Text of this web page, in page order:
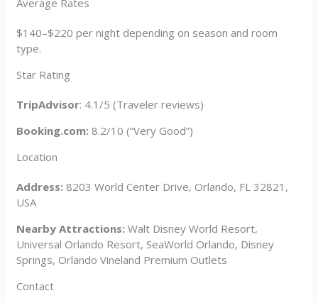
$140–$220 per night depending on season and room
type.
Star Rating
TripAdvisor: 4.1/5 (Traveler reviews)
Booking.com: 8.2/10 (“Very Good”)
Location
Address: 8203 World Center Drive, Orlando, FL 32821,
USA
Nearby Attractions: Walt Disney World Resort,
Universal Orlando Resort, SeaWorld Orlando, Disney
Springs, Orlando Vineland Premium Outlets
Contact